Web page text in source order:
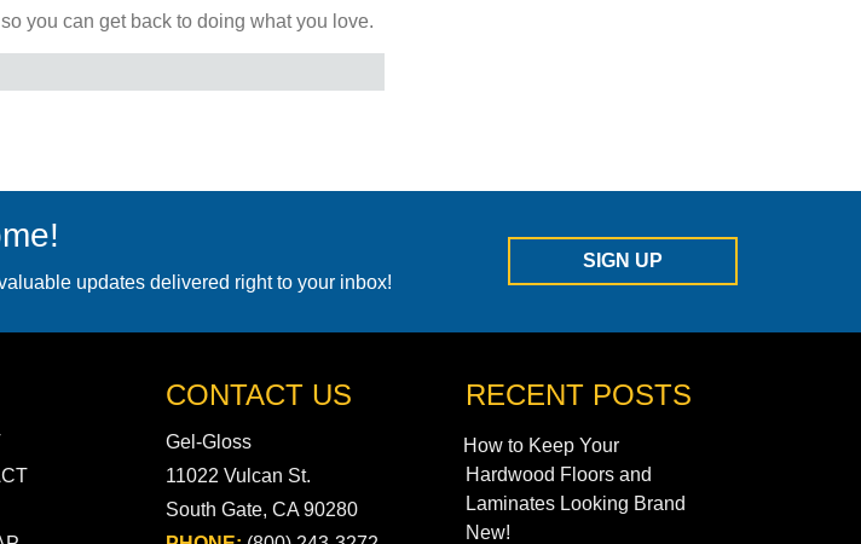
so you can get back to doing what you love.
updates delivered right to your inbox!
SIGN UP
CONTACT US
Gel-Gloss
11022 Vulcan St.
South Gate, CA 90280
RECENT POSTS
How to Keep Your
Hardwood Floors and
Laminates Looking Brand
New!